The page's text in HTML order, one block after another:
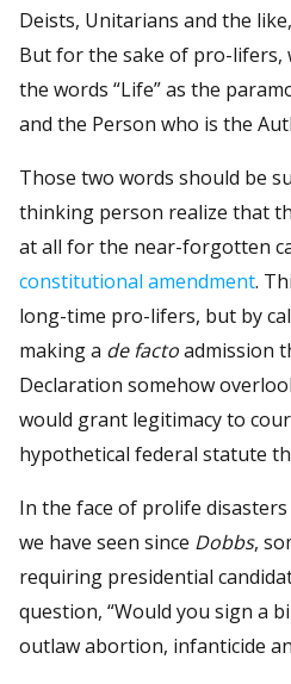
Deists, Unitarians and the
But for the sake of pro-lifers,
the words “Life” as the
and the Person who is the
Those two words should be
thinking person realize that
at all for the near-forgotten
constitutional amendment.
long-time pro-lifers, but by
making a de factoadmission
Declaration somehow
would grant legitimacy to
hypothetical federal statute
In the face of prolife
we have seen since Dobbs,
requiring presidential
question, “Would you sign a
outlaw abortion, infanticide